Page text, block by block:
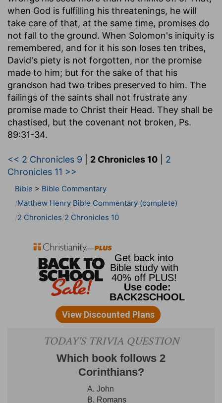
when God is fulfilling his threatenings, he will
take care of that, at the same time, promises do
not fall to the ground. When Solomon's iniquity is
remembered, and for it his son loses ten tribes,
David's piety is not forgotten, nor the promise
made to him; but for the sake of that his
grandson had two tribes preserved to him. The
failings of the saints shall not frustrate any
promise made to Christ their Head. They shall be
chastised, but the covenant not broken, Ps.
89:31-34.
<< 2 Chronicles 9 2 Chronicles 10
2
Chronicles 11 >>
Bible > Bible Commentary
Matthew Henry Bible Commentary (complete)
2 Chronicles 2 Chronicles 10